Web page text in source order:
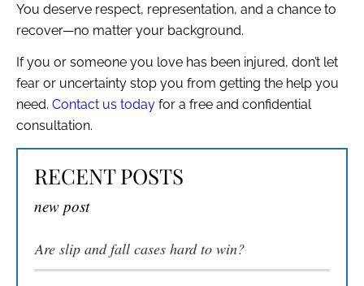
You deserve respect, representation, and a chance to
recover—no matter your background.
If you or someone you love has been injured, don’t let
fear or uncertainty stop you from getting the help you
need. Contact us today for a free and confidential
consultation.
RECENT POSTS
new post
Are slip and fall cases hard to win​?